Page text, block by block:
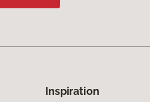
Inspiration